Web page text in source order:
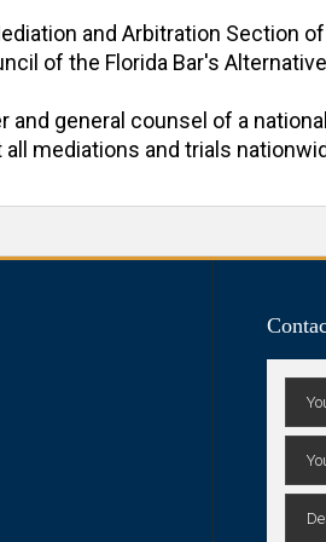
and Arbitration Section
of the Florida Bar's
and general counsel of a
mediations and trials